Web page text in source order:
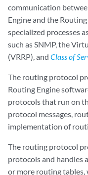
communication
Engine and the
specialized processes
such as SNMP, the
(VRRP), and Class of
The routing protocol
Routing Engine
protocols that run on
protocol messages,
implementation of
The routing protocol
protocols and handles
or more routing